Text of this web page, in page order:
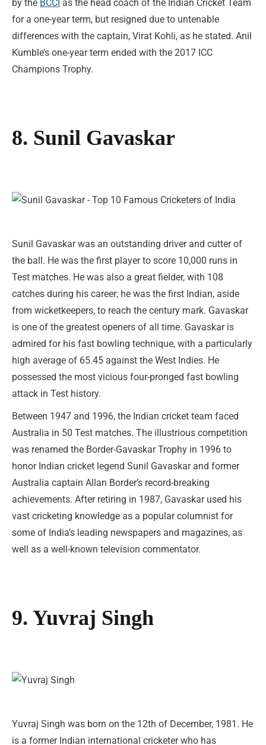
by the BCCI as the head coach of the Indian Cricket Team
for a one-year term, but resigned due to untenable
differences with the captain, Virat Kohli, as he stated. Anil
Kumble’s one-year term ended with the 2017 ICC
Champions Trophy.
8. Sunil Gavaskar
Sunil Gavaskar was an outstanding driver and cutter of
the ball. He was the first player to score 10,000 runs in
Test matches. He was also a great fielder, with 108
catches during his career; he was the first Indian, aside
from wicketkeepers, to reach the century mark. Gavaskar
is one of the greatest openers of all time. Gavaskar is
admired for his fast bowling technique, with a particularly
high average of 65.45 against the West Indies. He
possessed the most vicious four-pronged fast bowling
attack in Test history.
Between 1947 and 1996, the Indian cricket team faced
Australia in 50 Test matches. The illustrious competition
was renamed the Border-Gavaskar Trophy in 1996 to
honor Indian cricket legend Sunil Gavaskar and former
Australia captain Allan Border’s record-breaking
achievements. After retiring in 1987, Gavaskar used his
vast cricketing knowledge as a popular columnist for
some of India’s leading newspapers and magazines, as
well as a well-known television commentator.
9. Yuvraj Singh
Yuvraj Singh was born on the 12th of December, 1981. He
is a former Indian international cricketer who has